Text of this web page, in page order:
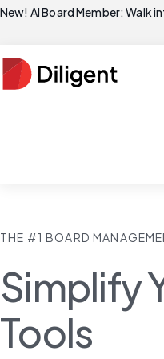
New! AI Board Member: Walk
THE #1 BOARD
Simplify
Tools